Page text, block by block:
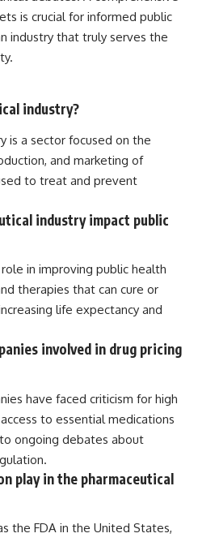
is crucial for informed public
industry that truly serves the
industry?
is a sector focused on the
and marketing of
to treat and prevent
industry impact public
in improving public health
therapies that can cure or
life expectancy and
involved in drug pricing
have faced criticism for high
to essential medications
ongoing debates about
play in the pharmaceutical
the FDA in the United States,